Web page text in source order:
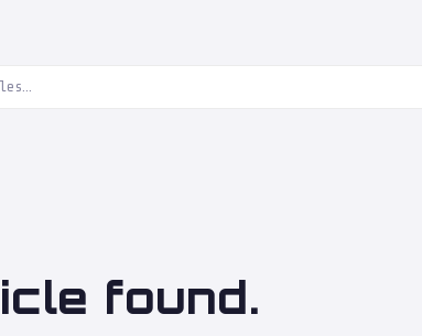
found.